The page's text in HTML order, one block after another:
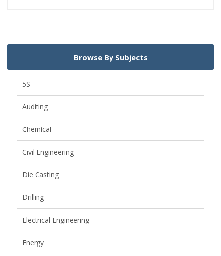
Browse By Subjects
5S
Auditing
Chemical
Civil Engineering
Die Casting
Drilling
Electrical Engineering
Energy